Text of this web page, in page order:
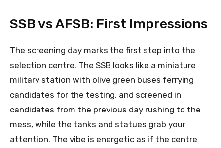
SSB vs AFSB: First Impressions
The screening day marks the first step into the
selection centre. The SSB looks like a miniature
military station with olive green buses ferrying
candidates for the testing, and screened in
candidates from the previous day rushing to the
mess, while the tanks and statues grab your
attention. The vibe is energetic as if the centre